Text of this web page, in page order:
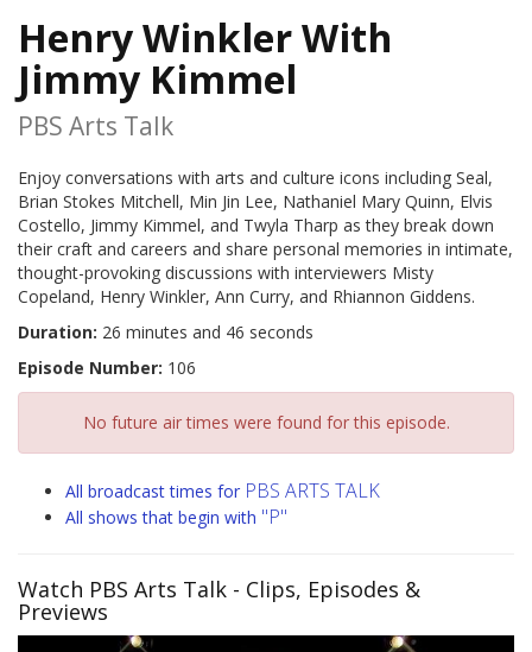
Henry Winkler With
Jimmy Kimmel
PBS Arts Talk
Enjoy conversations with arts and culture icons including Seal,
Brian Stokes Mitchell, Min Jin Lee, Nathaniel Mary Quinn, Elvis
Costello, Jimmy Kimmel, and Twyla Tharp as they break down
their craft and careers and share personal memories in intimate,
thought-provoking discussions with interviewers Misty
Copeland, Henry Winkler, Ann Curry, and Rhiannon Giddens.
Duration: 26 minutes and 46 seconds
Episode Number: 106
No future air times were found for this episode.
All broadcast times for PBS ARTS TALK
All shows that begin with "P"
Watch PBS Arts Talk - Clips, Episodes &
Previews